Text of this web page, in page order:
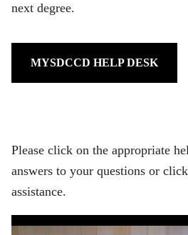
next degree.
MYSDCCD HELP DESK
Please click on the appropriate
answers to your questions or
assistance.